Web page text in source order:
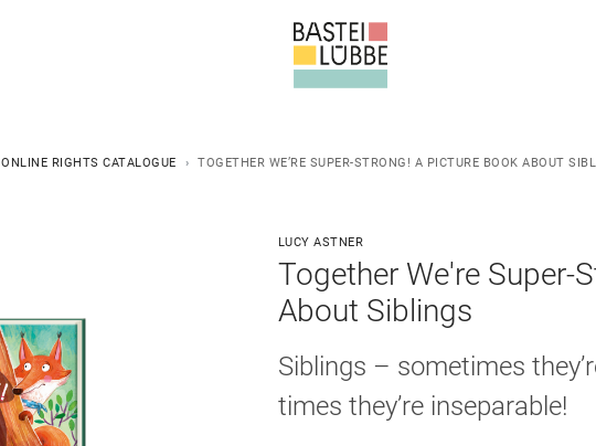
ONLINE RIGHTS CATALOGUE TOGETHER WE’RE SUPER-STRONG! A PICTURE BOOK ABOUT
LUCY ASTNER
Together We're Super-
About Siblings
Siblings – sometimes
times they’re inseparable!